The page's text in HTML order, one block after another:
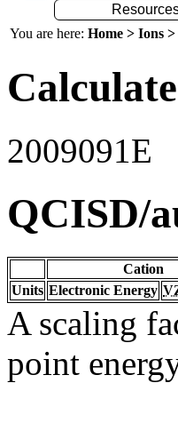
You are here: Home > Ions
2009091E
QCISD/
Cation
Units Electronic Energy
A scaling
point